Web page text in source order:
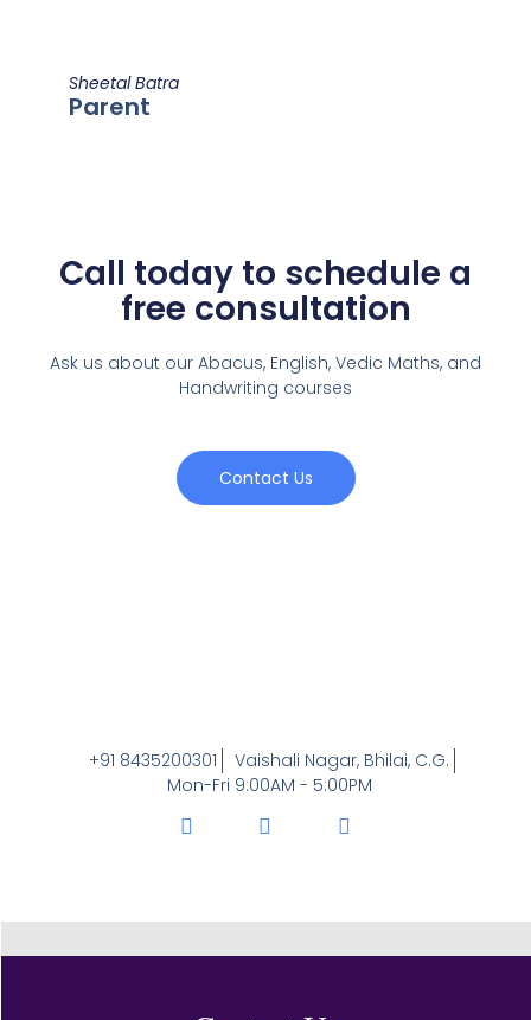
Sheetal Batra
Parent
Call today to schedule a
free consultation
Ask us about our Abacus, English, Vedic Maths, and
Handwriting courses
Contact Us
+91 8435200301
Vaishali Nagar, Bhilai, C.G.
Mon-Fri 9:00AM - 5:00PM